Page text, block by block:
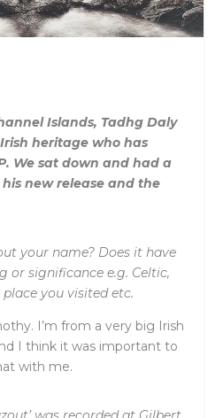
Islands, Tadhg Daly
heritage who has
We sat down and had a
new release and the
your name? Does it have
or significance e.g. Celtic,
you visited etc.
I’m from a very big Irish
I think it was important to
with me.